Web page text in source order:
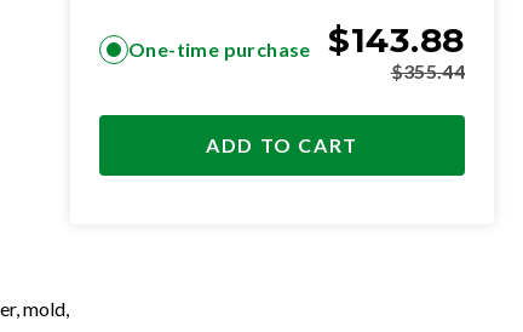
mold,
One-time purchase $143.88
$355.44
ADD TO CART